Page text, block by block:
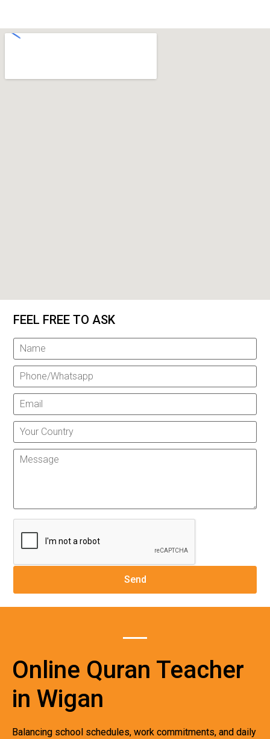
FEEL FREE TO ASK
Online Quran Teacher
in Wigan
Balancing school schedules, work commitments, and daily